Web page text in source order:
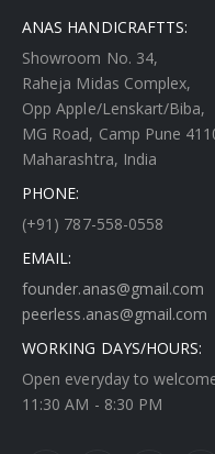
ANAS HANDICRAFTTS:
Showroom No. 34,
Raheja Midas Complex,
Opp Apple/Lenskart/Biba,
MG Road, Camp Pune
Maharashtra, India
PHONE:
(+91) 787-558-0558
EMAIL:
founder.anas@gmail.com
peerless.anas@gmail.com
WORKING DAYS/HOURS:
Open everyday to
11:30 AM - 8:30 PM